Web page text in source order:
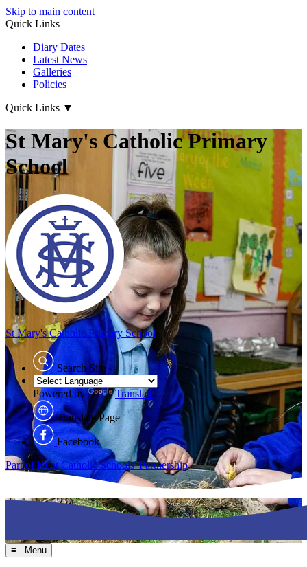
Skip to main content
Quick Links
Diary Dates
Latest News
Galleries
Policies
Quick Links ▼
St Mary's Catholic Primary
School
St Mary'sCatholic Primary School
Search Site
Powered by Translate
Translate Page
Facebook
Part of Kent Catholic Schools' Partnership
≡ Menu